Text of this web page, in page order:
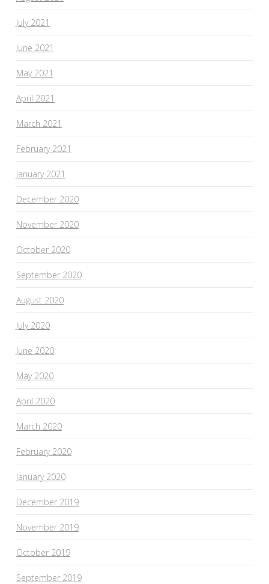
July 2021
June 2021
May 2021
April 2021
March 2021
February 2021
January 2021
December 2020
November 2020
October 2020
September 2020
August 2020
July 2020
June 2020
May 2020
April 2020
March 2020
February 2020
January 2020
December 2019
November 2019
October 2019
September 2019